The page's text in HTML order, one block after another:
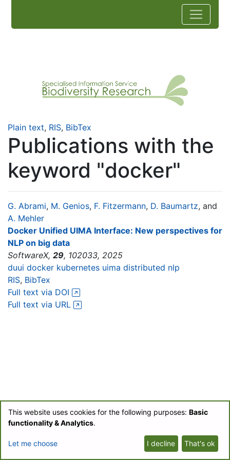
Plain text, RIS, BibTex
Publications with the
keyword "docker"
G. Abrami, M. Genios, F. Fitzermann, D. Baumartz, and
A. Mehler
Docker Unified UIMA Interface: New perspectives for
NLP on big data
SoftwareX, 29, 102033, 2025
duui docker kubernetes uima distributed nlp
RIS, BibTex
Full text via DOI
Full text via URL
© BIOfid 2018-2026 |Impressum
This website uses cookies for the following purposes: Basic
functionality & Analytics.
Let me choose I decline That's ok